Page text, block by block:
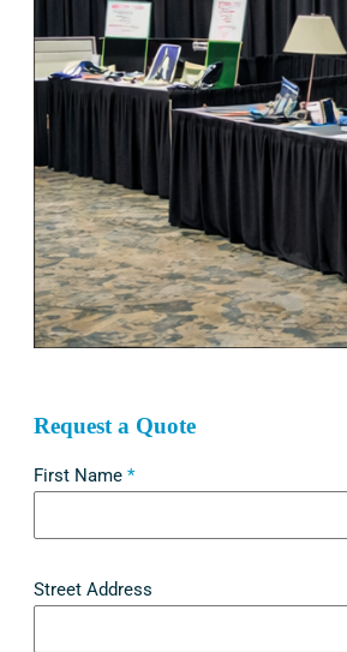
Request a Quote
First Name *
Street Address